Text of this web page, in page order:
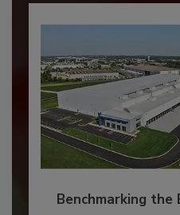
Benchmarking the